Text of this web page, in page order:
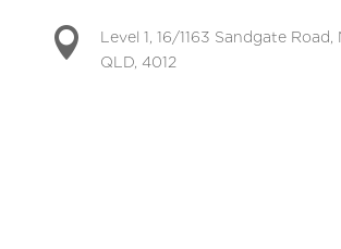

Level 1, 16/1163 Sandgate Road,
QLD, 4012